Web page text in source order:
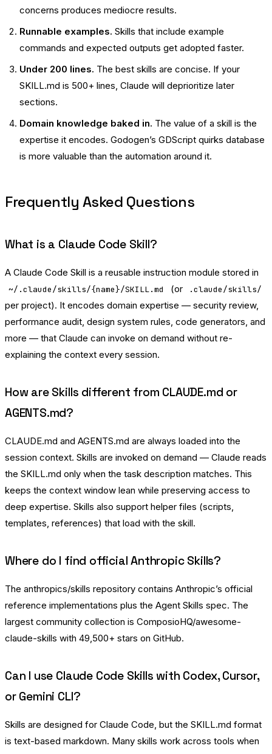
concerns produces mediocre results.
Runnable examples. Skills that include example
commands and expected outputs get adopted faster.
Under 200 lines. The best skills are concise. If your
SKILL.md is 500+ lines, Claude will deprioritize later
sections.
Domain knowledge baked in. The value of a skill is the
expertise it encodes. Godogen’s GDScript quirks database
is more valuable than the automation around it.
Frequently Asked Questions
What is a Claude Code Skill?
A Claude Code Skill is a reusable instruction module stored in
~/.claude/skills/{name}/SKILL.md (or .claude/skills/
per project). It encodes domain expertise — security review,
performance audit, design system rules, code generators, and
more — that Claude can invoke on demand without re-
explaining the context every session.
How are Skills different from CLAUDE.md or
AGENTS.md?
CLAUDE.md and AGENTS.md are always loaded into the
session context. Skills are invoked on demand — Claude reads
the SKILL.md only when the task description matches. This
keeps the context window lean while preserving access to
deep expertise. Skills also support helper files (scripts,
templates, references) that load with the skill.
Where do I find official Anthropic Skills?
The anthropics/skills repository contains Anthropic’s official
reference implementations plus the Agent Skills spec. The
largest community collection is ComposioHQ/awesome-
claude-skills with 49,500+ stars on GitHub.
Can I use Claude Code Skills with Codex, Cursor,
or Gemini CLI?
Skills are designed for Claude Code, but the SKILL.md format
is text-based markdown. Many skills work across tools when